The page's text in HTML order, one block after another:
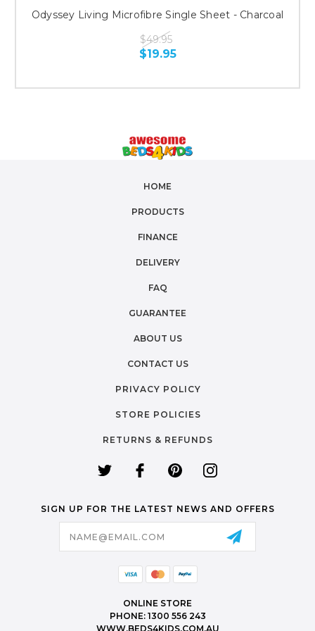
Odyssey Living Microfibre Single Sheet - Charcoal
$49.95
$19.95
HOME
PRODUCTS
FINANCE
DELIVERY
FAQ
GUARANTEE
ABOUT US
CONTACT US
PRIVACY POLICY
STORE POLICIES
RETURNS & REFUNDS
SIGN UP FOR THE LATEST NEWS AND OFFERS
ONLINE STORE
PHONE: 1300 556 243
WWW.BEDS4KIDS.COM.AU